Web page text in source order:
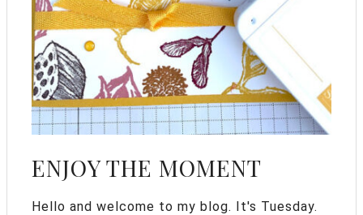
ENJOY THE MOMENT
Hello and welcome to my blog. It's Tuesday.